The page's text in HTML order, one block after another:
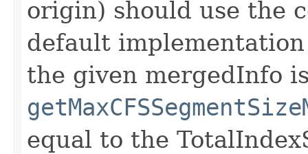
origin) should use the
default
the given mergedInfo
equal to the